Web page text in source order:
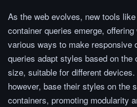
As the web evolves, new tools
container queries emerge,
various ways to make responsive
queries adapt styles based on the
size, suitable for different
however, base their styles on the
containers, promoting modularity